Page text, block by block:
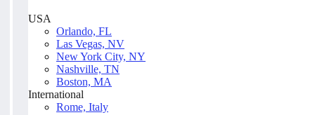
USA
Orlando, FL
Las Vegas, NV
New York City, NY
Nashville, TN
Boston, MA
International
Rome, Italy